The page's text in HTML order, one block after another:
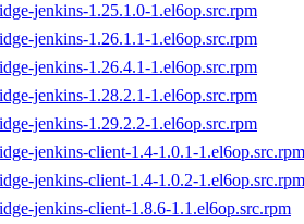
jenkins-1.25.1.0-1.el6op.src.rpm
jenkins-1.26.1.1-1.el6op.src.rpm
jenkins-1.26.4.1-1.el6op.src.rpm
jenkins-1.28.2.1-1.el6op.src.rpm
jenkins-1.29.2.2-1.el6op.src.rpm
jenkins-client-1.4-1.0.1-1.el6op.src.rpm
jenkins-client-1.4-1.0.2-1.el6op.src.rpm
jenkins-client-1.8.6-1.1.el6op.src.rpm